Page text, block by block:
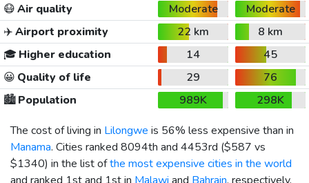
😷Air quality Moderate
Moderate
✈️Airport proximity 22 km
8 km
🎓 Higher education 14
45
😀 Quality of life 29
76
🏙️Population 989K
298K
The cost of living in Lilongwe is 56% less expensive than in
Manama. Cities ranked 8094th and 4453rd ($587 vs
$1340) in the list ofthe most expensive cities in the world
and ranked 1st and 1st in Malawi and Bahrain, respectively.